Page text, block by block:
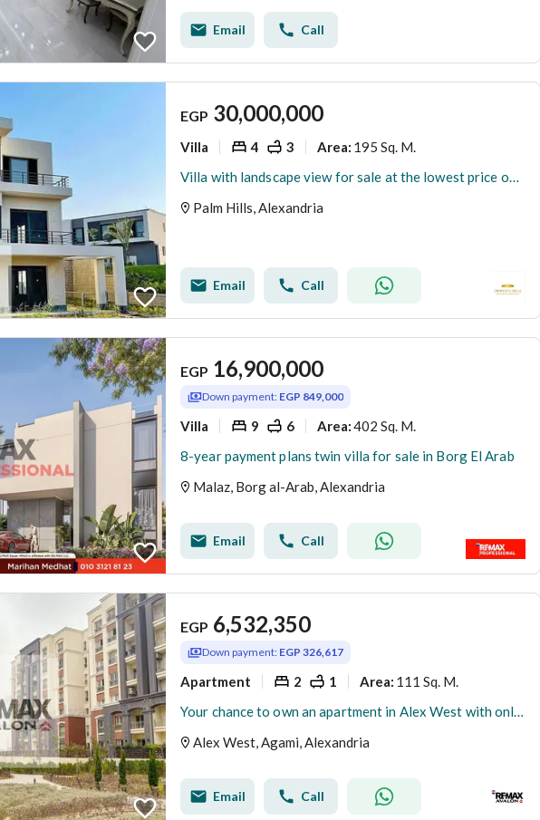
Email Call
EGP 30,000,000
Villa 4 3 Area: 195 Sq. M.
Villa with landscape view for sale at the lowest price on the market, ready for viewing
Palm Hills, Alexandria
Email Call
EGP 16,900,000
Down payment: EGP 849,000
Villa 9 6 Area:402 Sq. M.
8-year payment plans twin villa for sale in Borg El Arab
Malaz, Borg al-Arab, Alexandria
Email Call
EGP 6,532,350
Down payment: EGP 326,617
Apartment 2 1 Area: 111 Sq. M.
Your chance to own an apartment in Alex West with only a 5% down payment and installment plans of up to 8 years.
Alex West, Agami, Alexandria
Email Call